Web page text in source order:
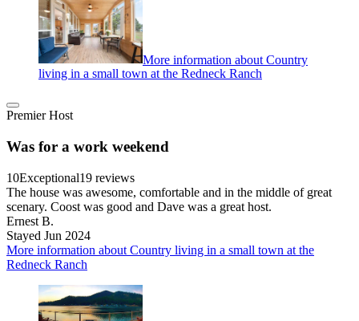
More information about Country
living in a small town at the Redneck Ranch
Premier Host
Was for a work weekend
10Exceptional19 reviews
The house was awesome, comfortable and in the middle of great
scenary. Coost was good and Dave was a great host.
Ernest B.
Stayed Jun 2024
More information about Country living in a small town at the
Redneck Ranch